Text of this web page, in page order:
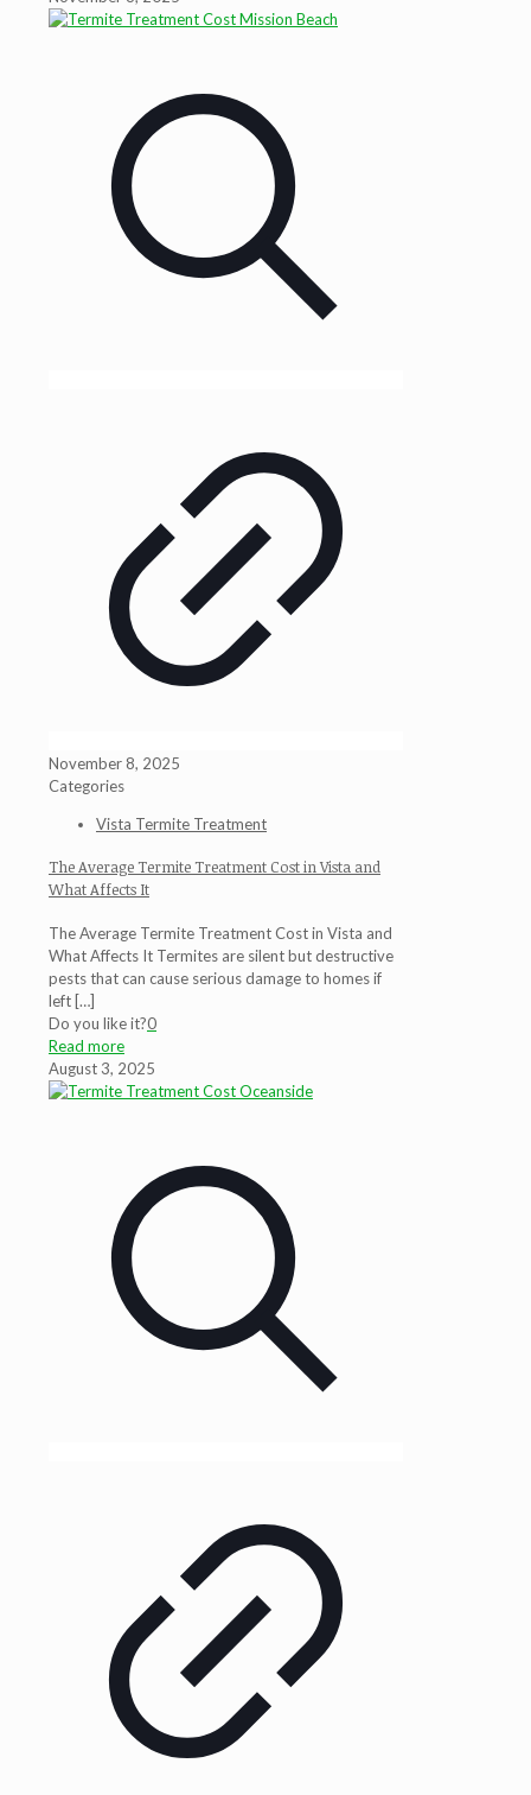
November 8, 2025
Categories
Vista Termite Treatment
The Average Termite Treatment Cost in Vista and
What Affects It
The Average Termite Treatment Cost in Vista and
What Affects It Termites are silent but destructive
pests that can cause serious damage to homes if
left[…]
Do you like it?0
Read more
August 3, 2025